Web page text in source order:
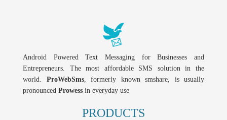
Android Powered Text Messaging for Businesses and
Entrepreneurs. The most affordable SMS solution in the
world. ProWebSms, formerly known smshare, is usually
pronounced Prowess in everyday use
PRODUCTS